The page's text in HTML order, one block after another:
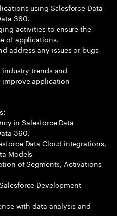
using Salesforce Data
360.
activities to ensure the
of applications.
address any issues or bugs
trends and
application
in Salesforce Data
360.
Data Cloud integrations,
Models
of Segments, Activations
Development
with data analysis and